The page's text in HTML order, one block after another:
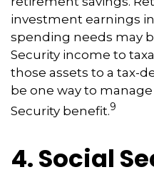
investment earnings
spending needs may
Security income to
those assets to a tax-
be one way to
Security benefit.9
4. Social